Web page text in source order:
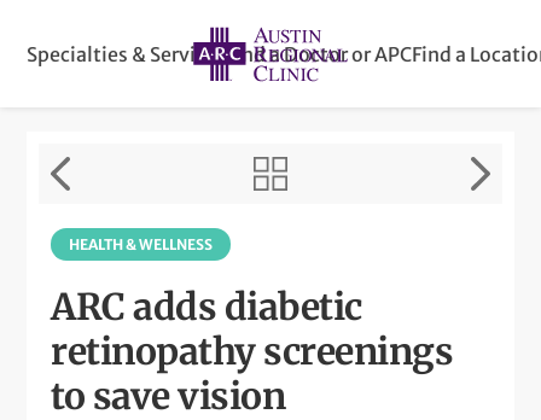
Specialties & ServicesFind a Doctor or APCFind a
HEALTH & WELLNESS
ARC adds diabetic
retinopathy screenings
to save vision